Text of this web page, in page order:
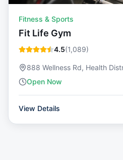
Fitness & Sports
Fit Life Gym
4.5(1,089)
888 Wellness Rd, Health
Open Now
View Details